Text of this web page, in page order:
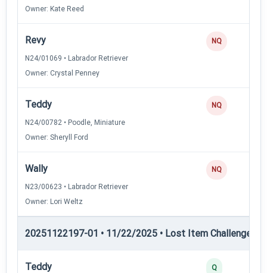
Owner: Kate Reed
Revy
N24/01069 • Labrador Retriever
Owner: Crystal Penney
NQ
Teddy
N24/00782 • Poodle, Miniature
Owner: Sheryll Ford
NQ
Wally
N23/00623 • Labrador Retriever
Owner: Lori Weltz
NQ
20251122197-01 • 11/22/2025 • Lost Item Challenge •
Teddy Q